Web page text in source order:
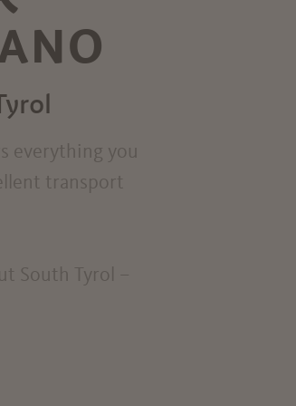
everything you
transport
South Tyrol –